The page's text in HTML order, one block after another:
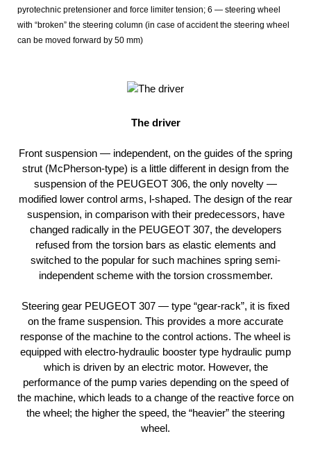
pyrotechnic pretensioner and force limiter tension; 6 — steering wheel
with “broken” the steering column (in case of accident the steering wheel
can be moved forward by 50 mm)
The driver
Front suspension — independent, on the guides of the spring
strut (McPherson-type) is a little different in design from the
suspension of the PEUGEOT 306, the only novelty —
modified lower control arms, l-shaped. The design of the rear
suspension, in comparison with their predecessors, have
changed radically in the PEUGEOT 307, the developers
refused from the torsion bars as elastic elements and
switched to the popular for such machines spring semi-
independent scheme with the torsion crossmember.
Steering gear PEUGEOT 307 — type “gear-rack”, it is fixed
on the frame suspension. This provides a more accurate
response of the machine to the control actions. The wheel is
equipped with electro-hydraulic booster type hydraulic pump
which is driven by an electric motor. However, the
performance of the pump varies depending on the speed of
the machine, which leads to a change of the reactive force on
the wheel; the higher the speed, the “heavier” the steering
wheel.